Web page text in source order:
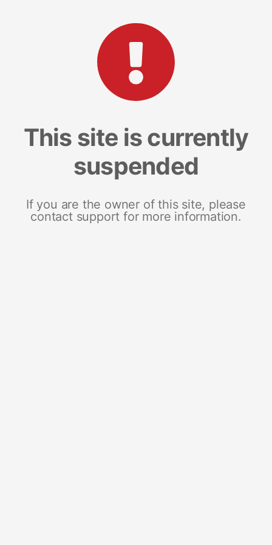
This site is currently
suspended
If you are the owner of this site, please
contact support for more information.